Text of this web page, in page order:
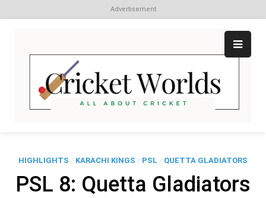
Advertisement
content
HIGHLIGHTS / KARACHI KINGS / PSL / QUETTA GLADIATORS
PSL 8: Quetta Gladiators